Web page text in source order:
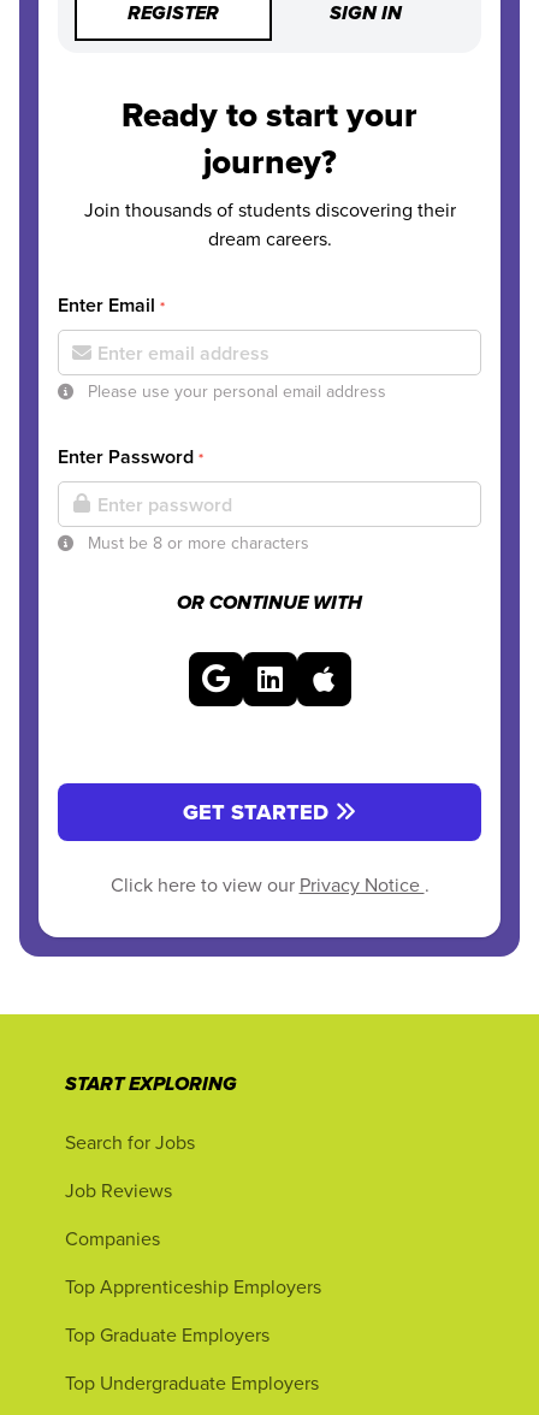
REGISTER SIGN IN
Ready to start your
journey?
Join thousands of students discovering their
dream careers.
Enter Email *
Please use your personal email address
Enter Password *
Must be 8 or more characters
OR CONTINUE WITH
GET STARTED
Click here to view our Privacy Notice .
START EXPLORING
Search for Jobs
Job Reviews
Companies
Top Apprenticeship Employers
Top Graduate Employers
Top Undergraduate Employers